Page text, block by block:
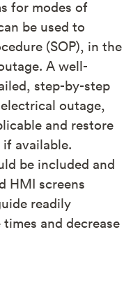
for modes of
be used to
(SOP), in the
A well-
step-by-step
outage,
and restore
available.
be included and
HMI screens
readily
and decrease